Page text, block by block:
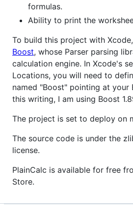
formulas.
Ability to print the
To build this project with
Boost, whose Parser parsing
calculation engine. In Xcode's
Locations, you will need to
named "Boost" pointing at your
this writing, I am using Boost
The project is set to deploy on
The source code is under the
license.
PlainCalc is available for free
Store.